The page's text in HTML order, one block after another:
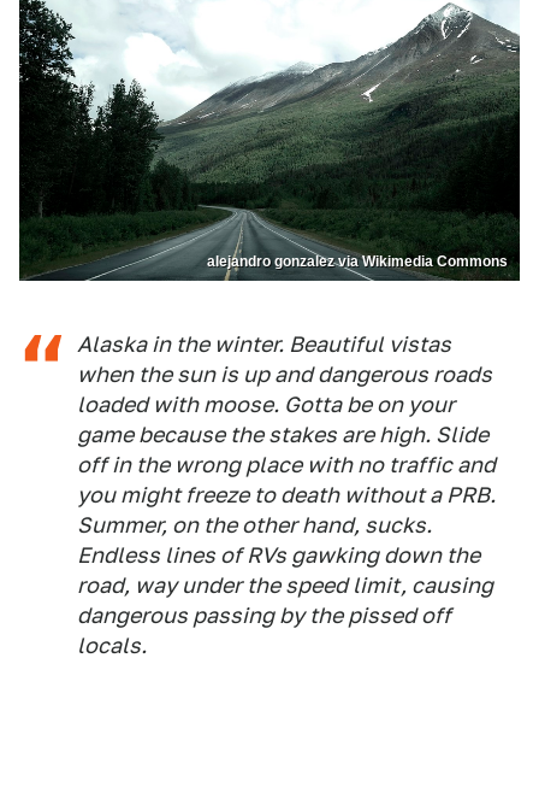
alejandro gonzalez via Wikimedia Commons
Alaska in the winter. Beautiful vistas
when the sun is up and dangerous roads
loaded with moose. Gotta be on your
game because the stakes are high. Slide
off in the wrong place with no traffic and
you might freeze to death without a PRB.
Summer, on the other hand, sucks.
Endless lines of RVs gawking down the
road, way under the speed limit, causing
dangerous passing by the pissed off
locals.